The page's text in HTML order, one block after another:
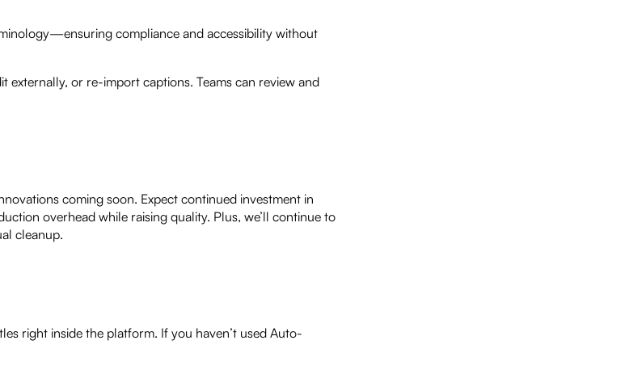
compliance and accessibility without
externally, or re-import captions. Teams can review and
coming soon. Expect continued investment in
overhead while raising quality. Plus, we’ll continue to
cleanup.
right inside the platform. If you haven’t used Auto-